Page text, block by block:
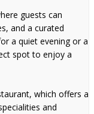
guests can
and a curated
a quiet evening or a
spot to enjoy a
which offers a
and